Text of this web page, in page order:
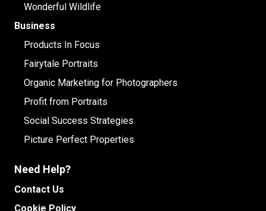
Wonderful Wildlife
Business
Products In Focus
Fairytale Portraits
Organic Marketing for Photographers
Profit from Portraits
Social Success Strategies
Picture Perfect Properties
Need Help?
Contact Us
Cookie Policy